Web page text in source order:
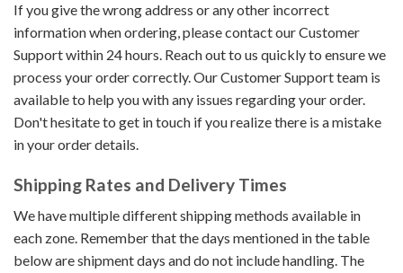
If you give the wrong address or any other incorrect
information when ordering, please contact our Customer
Support within 24 hours. Reach out to us quickly to ensure we
process your order correctly. Our Customer Support team is
available to help you with any issues regarding your order.
Don't hesitate to get in touch if you realize there is a mistake
in your order details.
Shipping Rates and Delivery Times
We have multiple different shipping methods available in
each zone. Remember that the days mentioned in the table
below are shipment days and do not include handling. The